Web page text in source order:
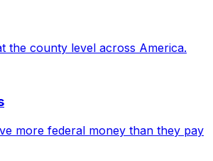
the county level across America.
more federal money than they pay